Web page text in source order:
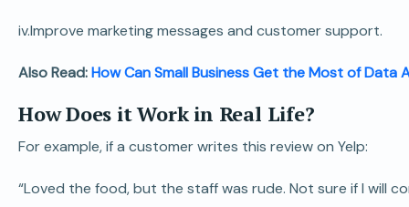
iv.Improve marketing messages and customer support.
Also Read:How Can Small Business Get the Most of Data
How Does it Work in Real Life?
For example, if a customer writes this review on Yelp:
“Loved the food, but the staff was rude. Not sure if I will